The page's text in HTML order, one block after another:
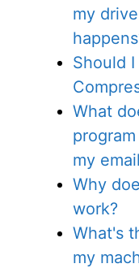
my
Should
What
my
Why
work?
What's
my